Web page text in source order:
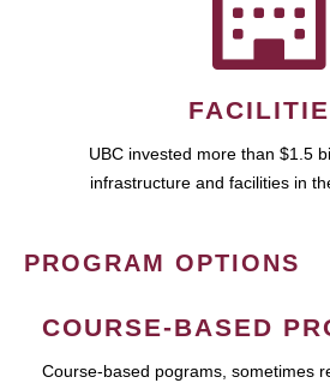
UBC invested more than $1.5
infrastructure and facilities in
PROGRAM OPTIONS
COURSE-BASED
Course-based pograms, sometimes